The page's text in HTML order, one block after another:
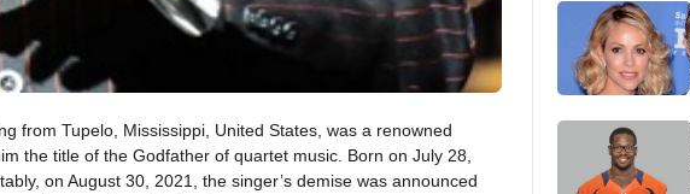
from Tupelo, Mississippi, United States, was a renowned
the title of the Godfather of quartet music. Born on July 28,
on August 30, 2021, the singer’s demise was announced